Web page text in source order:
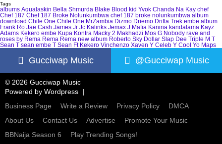
Tags
albums Aqualaskin Bella Shmurda Blake Blood kid Yvok Chanda Na Kay chef
Chef 187 Chef 187 Broke Nolunkumbwa chef 187 broke nolunkumbwa album
download Chile One Chile One MrZambia Dizmo Driemo Drifta Trek embe album
Frank Ro Jae Cash James Jr Jc Kalinks Jemax J Mafia Kanina kandalama Kayz
Adams Kekero embe Kupa Kontra Macky 2 Makhadzi Mos G Nobody rave and
roses by Rema Rema Rema new album Roberto Sky Dollar Slap Dee Triple M T
Sean T sean embe T Sean Ft Kekero Vinchenzo Xaven Y Celeb Y Cool Yo Maps
Gucciwap Music @Gucciwap Music
© 2026 Gucciwap Music
Powered by Wordpress
Business Page
Write a Review Privacy Policy
DMCA
About Us
Contact Us Advertise
Promote Your Music
BBNaija Season 6
Play Trending Songs!